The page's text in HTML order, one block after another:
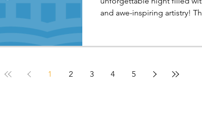
and awe-inspiring artistry! The Canadian Institute of
under the big top in
conference, FUSION 2026 ,
1 2 3 4 5